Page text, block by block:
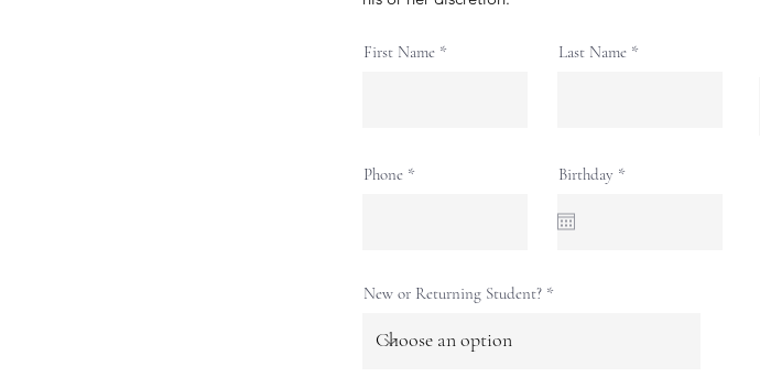
First Name Last Name
Phone Birthday *r
New or Returning Student?